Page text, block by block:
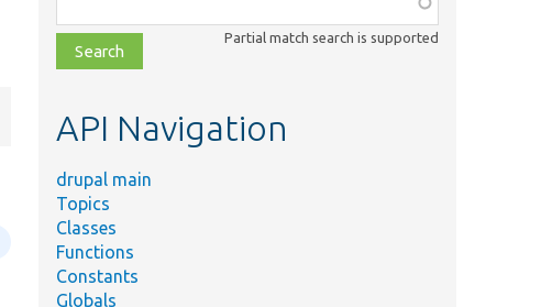
class,
file,
topic,
Partial match search is supported
API Navigation
drupal main
Topics
Classes
Functions
Constants
Globals